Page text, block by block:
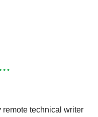
remote technical writer